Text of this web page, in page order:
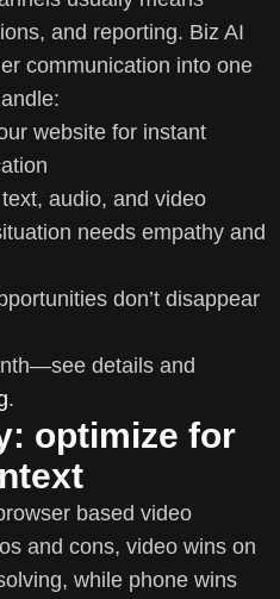
and reporting. Biz AI
communication into one
website for instant
audio, and video
needs empathy and
don’t disappear
details and
.
optimize for
based video
and cons, video wins on
while phone wins